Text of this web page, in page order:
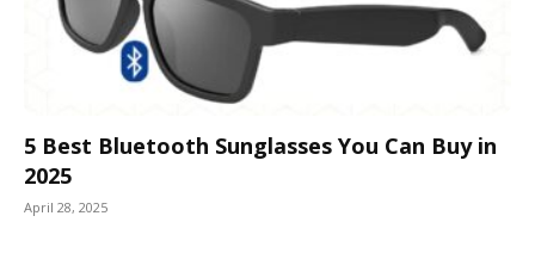
5 Best Bluetooth Sunglasses You Can Buy in
2025
April 28, 2025